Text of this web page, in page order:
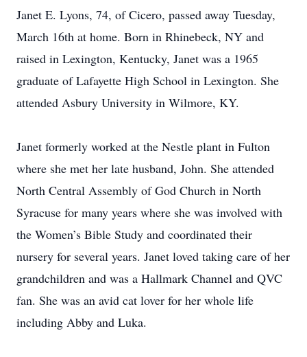
Janet E. Lyons, 74, of Cicero, passed away Tuesday,
March 16th at home. Born in Rhinebeck, NY and
raised in Lexington, Kentucky, Janet was a 1965
graduate of Lafayette High School in Lexington. She
attended Asbury University in Wilmore, KY.
Janet formerly worked at the Nestle plant in Fulton
where she met her late husband, John. She attended
North Central Assembly of God Church in North
Syracuse for many years where she was involved with
the Women’s Bible Study and coordinated their
nursery for several years. Janet loved taking care of her
grandchildren and was a Hallmark Channel and QVC
fan. She was an avid cat lover for her whole life
including Abby and Luka.